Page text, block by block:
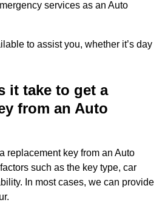
services as an Auto
to assist you, whether it’s day
it take to get a
from an Auto
replacement key from an Auto
such as the key type, car
In most cases, we can provide